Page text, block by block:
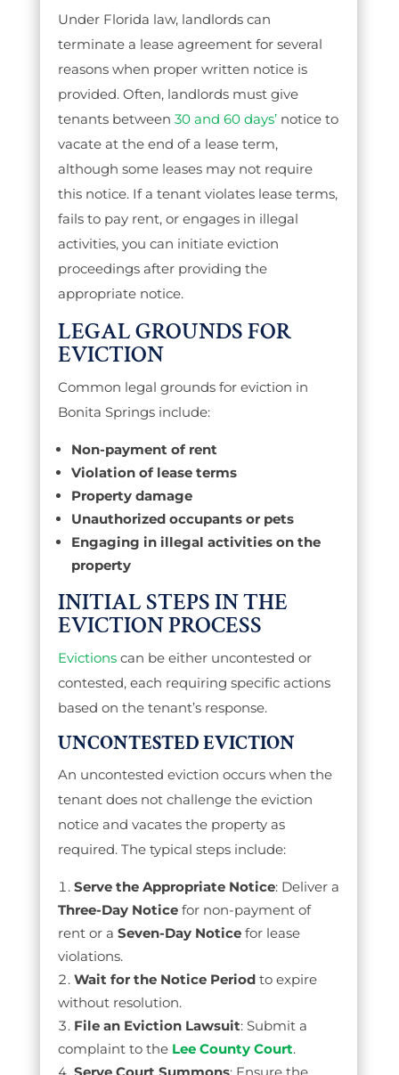
Under Florida law, landlords can
terminate a lease agreement for several
reasons when proper written notice is
provided. Often, landlords must give
tenants between 30 and 60 days’notice to
vacate at the end of a lease term,
although some leases may not require
this notice. If a tenant violates lease terms,
fails to pay rent, or engages in illegal
activities, you can initiate eviction
proceedings after providing the
appropriate notice.
LEGAL GROUNDS FOR
EVICTION
Common legal grounds for eviction in
Bonita Springs include:
Non-payment of rent
Violation of lease terms
Property damage
Unauthorized occupants or pets
Engaging in illegal activities on the
property
INITIAL STEPS IN THE
EVICTION PROCESS
Evictionscan be either uncontested or
contested, each requiring specific actions
based on the tenant’s response.
UNCONTESTED EVICTION
An uncontested eviction occurs when the
tenant does not challenge the eviction
notice and vacates the property as
required. The typical steps include:
Serve the Appropriate Notice: Deliver a
Three-Day Noticefor non-payment of
rent or a Seven-Day Noticefor lease
violations.
Wait for the Notice Periodto expire
without resolution.
File an Eviction Lawsuit: Submit a
complaint to the Lee County Court.